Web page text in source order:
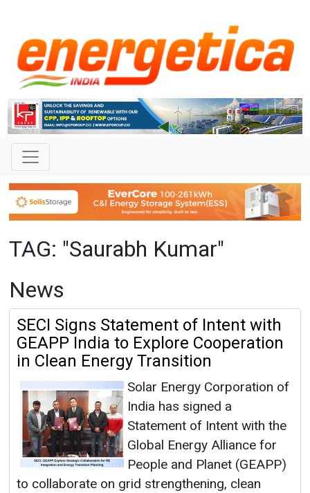
TAG: "Saurabh Kumar"
News
SECI Signs Statement of Intent with
GEAPP India to Explore Cooperation
in Clean Energy Transition
Solar Energy Corporation of
India has signed a
Statement of Intent with the
Global Energy Alliance for
People and Planet (GEAPP)
to collaborate on grid strengthening, clean